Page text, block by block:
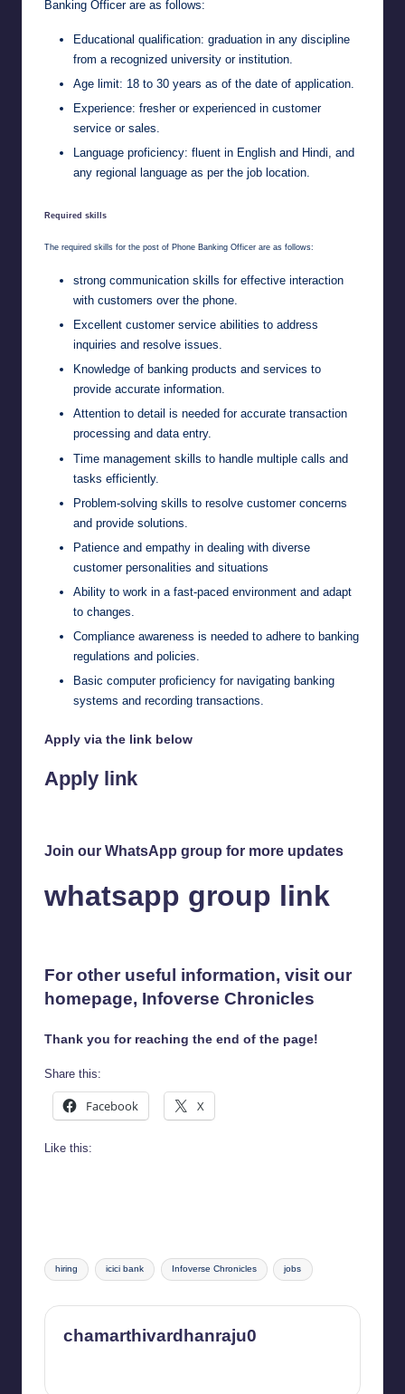
Banking Officer are as follows:
Educational qualification: graduation in any discipline
from a recognized university or institution.
Age limit: 18 to 30 years as of the date of application.
Experience: fresher or experienced in customer
service or sales.
Language proficiency: fluent in English and Hindi, and
any regional language as per the job location.
Required skills
The required skills for the post of Phone Banking Officer are as follows:
strong communication skills for effective interaction
with customers over the phone.
Excellent customer service abilities to address
inquiries and resolve issues.
Knowledge of banking products and services to
provide accurate information.
Attention to detail is needed for accurate transaction
processing and data entry.
Time management skills to handle multiple calls and
tasks efficiently.
Problem-solving skills to resolve customer concerns
and provide solutions.
Patience and empathy in dealing with diverse
customer personalities and situations
Ability to work in a fast-paced environment and adapt
to changes.
Compliance awareness is needed to adhere to banking
regulations and policies.
Basic computer proficiency for navigating banking
systems and recording transactions.
Apply via the link below
Apply link
Join our WhatsApp group for more updates
whatsapp group link
For other useful information, visit our
homepage, Infoverse Chronicles
Thank you for reaching the end of the page!
Share this:
Facebook X
Like this:
Tags:
hiring icici bank Infoverse Chronicles jobs
chamarthivardhanraju0